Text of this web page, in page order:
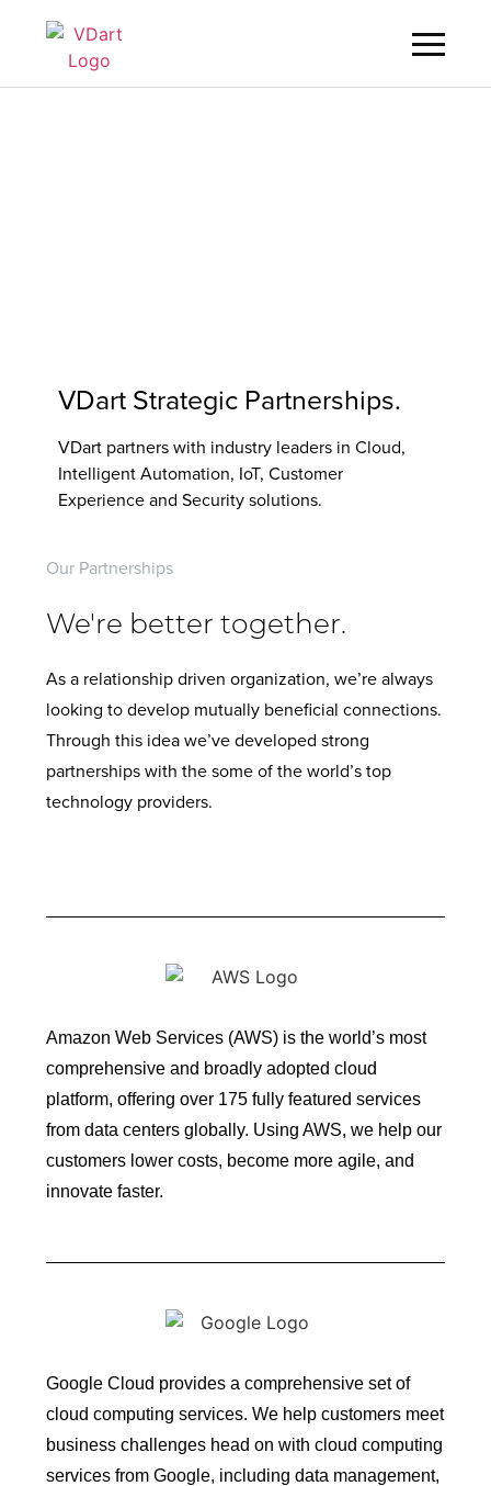
Careers
Contact Us
VDart Strategic Partnerships.
VDart partners with industry leaders in Cloud,
Intelligent Automation, IoT, Customer
Experience and Security solutions.
Our Partnerships
We're better together.
As a relationship driven organization, we’re always
looking to develop mutually beneficial connections.
Through this idea we’ve developed strong
partnerships with the some of the world’s top
technology providers.
Amazon Web Services (AWS) is the world’s most
comprehensive and broadly adopted cloud
platform, offering over 175 fully featured services
from data centers globally. Using AWS, we help our
customers lower costs, become more agile, and
innovate faster.
Google Cloud provides a comprehensive set of
cloud computing services. We help customers meet
business challenges head on with cloud computing
services from Google, including data management,